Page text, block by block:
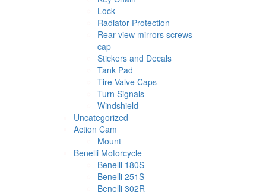
Lock
Radiator Protection
Rear view mirrors screws
cap
Stickers and Decals
Tank Pad
Tire Valve Caps
Turn Signals
Windshield
Uncategorized
Action Cam
Mount
Benelli Motorcycle
Benelli 180S
Benelli 251S
Benelli 302R